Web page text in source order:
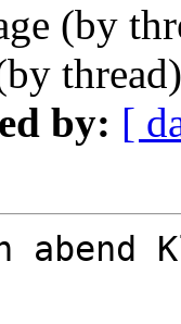
(by
by: [
abend